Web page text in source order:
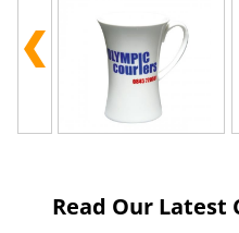
Read Our Latest